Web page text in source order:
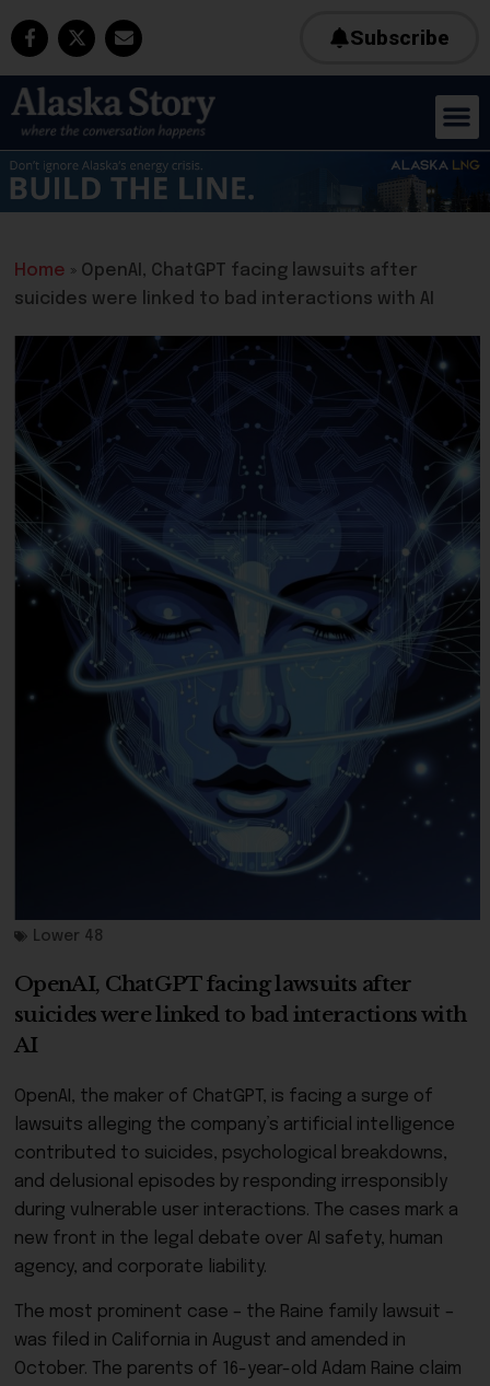
Subscribe
Home » OpenAI, ChatGPT facing lawsuits after
suicides were linked to bad interactions with AI
Lower 48
OpenAI, ChatGPT facing lawsuits after
suicides were linked to bad interactions with
AI
OpenAI, the maker of ChatGPT, is facing a surge of
lawsuits alleging the company’s artificial intelligence
contributed to suicides, psychological breakdowns,
and delusional episodes by responding irresponsibly
during vulnerable user interactions. The cases mark a
new front in the legal debate over AI safety, human
agency, and corporate liability.
The most prominent case – the Raine family lawsuit –
was filed in California in August and amended in
October. The parents of 16-year-old Adam Raine claim